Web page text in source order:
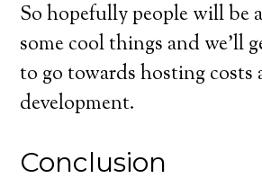
So hopefully people will be
some cool things and we’ll
to go towards hosting costs
development.
Conclusion